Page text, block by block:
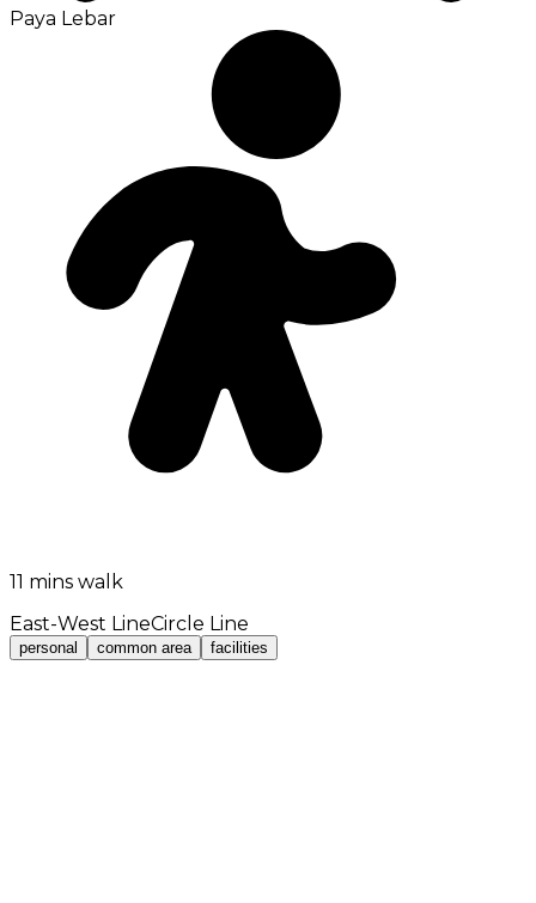
Paya Lebar
11 mins walk
East-West LineCircle Line
personal common area facilities